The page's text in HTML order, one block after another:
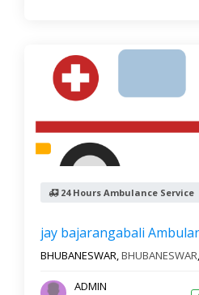
24 Hours Ambulance Service
jay bajarangabali
BHUBANESWAR,BHUBANESWAR,
ADMIN